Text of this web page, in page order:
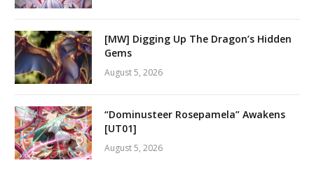
[MW] Digging Up The Dragon’s Hidden
Gems
August 5, 2026
“Dominusteer Rosepamela” Awakens
[UT01]
August 5, 2026